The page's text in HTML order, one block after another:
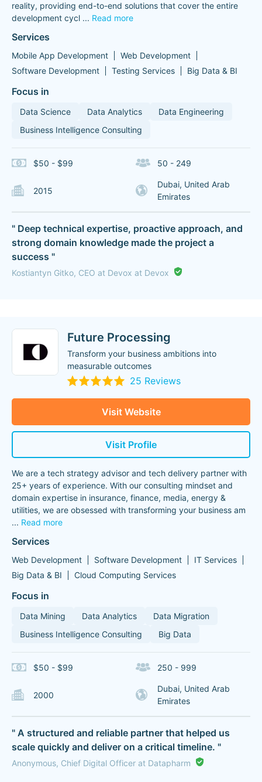
reality, providing end-to-end solutions that cover the entire
development cycl ... Read more
Services
Mobile App Development
Web Development
Software Development
Testing Services Big Data & BI
Focus in
Data Science Data Analytics
Data Engineering
Business Intelligence Consulting
$50 - $99 50 - 249
2015
Dubai, United Arab
Emirates
" Deep technical expertise, proactive approach, and
strong domain knowledge made the project a
success "
Kostiantyn Gitko, CEO at Devox at Devox
Future Processing
Transform your business ambitions into
measurable outcomes
25 Reviews
Visit Website
Visit Profile
We are a tech strategy advisor and tech delivery partner with
25+ years of experience. With our consulting mindset and
domain expertise in insurance, finance, media, energy &
utilities, we are obsessed with transforming your business am
... Read more
Services
Web Development Software Development
IT Services
Big Data & BI
Cloud Computing Services
Focus in
Data Mining Data Analytics
Data Migration
Business Intelligence Consulting
Big Data
$50 - $99 250 - 999
2000
Dubai, United Arab
Emirates
" A structured and reliable partner that helped us
scale quickly and deliver on a critical timeline. "
Anonymous, Chief Digital Officer at Datapharm